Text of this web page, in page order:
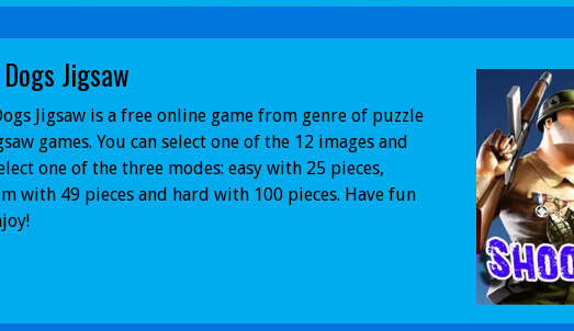
Jigsaw
Jigsaw is a free online game from genre of puzzle
games. You can select one of the 12 images and
one of the three modes: easy with 25 pieces,
with 49 pieces and hard with 100 pieces. Have fun